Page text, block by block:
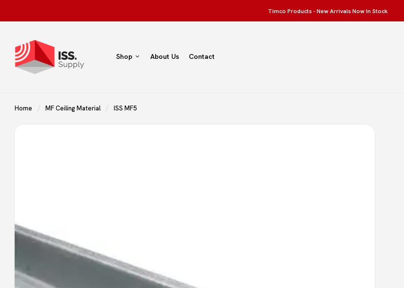
Timco Products - New Arrivals Now In Stock
Shop About Us Contact
Home MF Ceiling Material ISS MF5